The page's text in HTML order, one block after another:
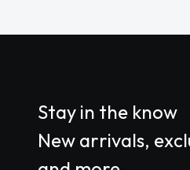
Stay in the know
New arrivals,